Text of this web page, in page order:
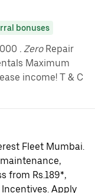
bonuses
. ZeroRepair
Maximum
income! T & C
Fleet Mumbai.
from Rs.189*,
Apply